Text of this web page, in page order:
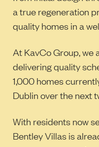
a true regeneration
quality homes in a
At KavCo Group, we
delivering quality
1,000 homes
Dublin over the next
With residents now
Bentley Villas is